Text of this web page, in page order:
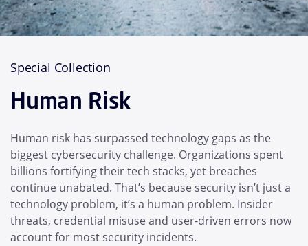
Special Collection
Human Risk
Human risk has surpassed technology gaps as the
biggest cybersecurity challenge. Organizations spent
billions fortifying their tech stacks, yet breaches
continue unabated. That’s because security isn’t just a
technology problem, it’s a human problem. Insider
threats, credential misuse and user-driven errors now
account for most security incidents.